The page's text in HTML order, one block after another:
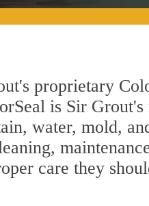
proprietary
is Sir Grout's
water, mold,
care they